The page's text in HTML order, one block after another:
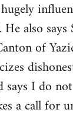
also says
of
says I do
a call for